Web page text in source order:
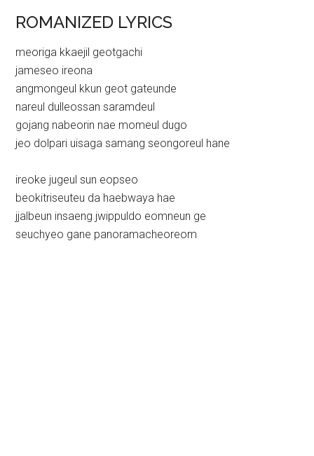
ROMANIZED LYRICS
meoriga kkaejil geotgachi
jameseo ireona
angmongeul kkun geot gateunde
nareul dulleossan saramdeul
gojang nabeorin nae momeul dugo
jeo dolpari uisaga samang seongoreul hane
ireoke jugeul sun eopseo
beokitriseuteu da haebwaya hae
jjalbeun insaeng jwippuldo eomneun ge
seuchyeo gane panoramacheoreom